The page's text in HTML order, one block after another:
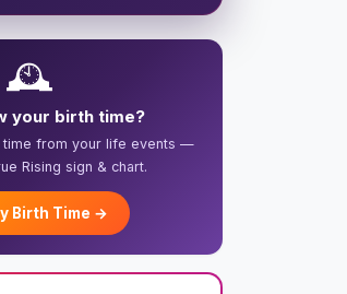
🕰️
your birth time?
time from your life events —
Rising sign & chart.
Birth Time →